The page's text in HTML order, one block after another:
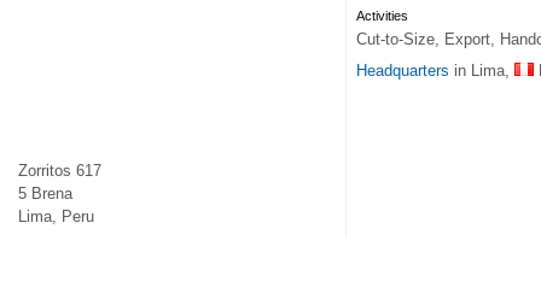
Zorritos 617
5 Brena
Lima, Peru
Activities
Cut-to-Size, Export,
Headquarters in Lima,